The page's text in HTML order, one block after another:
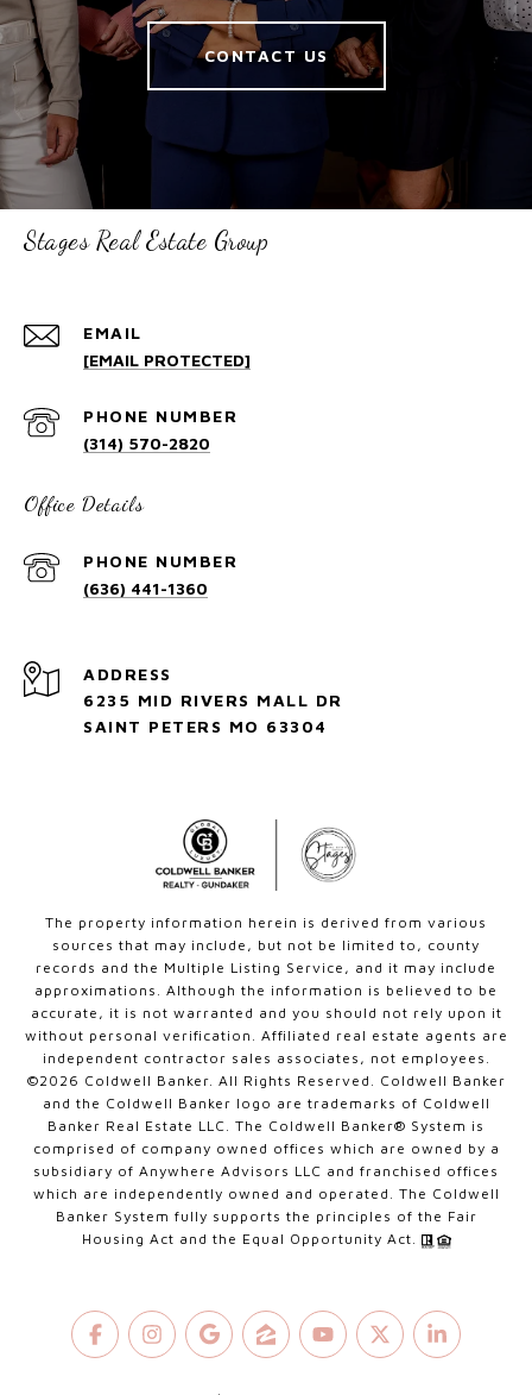
CONTACT US
Stages Real Estate Group
EMAIL
[EMAIL PROTECTED]
PHONE NUMBER
(314) 570-2820
Office Details
PHONE NUMBER
(636) 441-1360
ADDRESS
6235 MID RIVERS MALL DR
SAINT PETERS MO 63304
The property information herein is derived from various
sources that may include, but not be limited to, county
records and the Multiple Listing Service, and it may include
approximations. Although the information is believed to be
accurate, it is not warranted and you should not rely upon it
without personal verification. Affiliated real estate agents are
independent contractor sales associates, not employees.
©2026 Coldwell Banker. All Rights Reserved. Coldwell Banker
and the Coldwell Banker logo are trademarks of Coldwell
Banker Real Estate LLC. The Coldwell Banker® System is
comprised of company owned offices which are owned by a
subsidiary of Anywhere Advisors LLC and franchised offices
which are independently owned and operated. The Coldwell
Banker System fully supports the principles of the Fair
Housing Act and the Equal Opportunity Act.